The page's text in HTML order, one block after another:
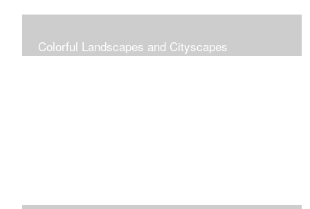
Colorful Landscapes and Cityscapes